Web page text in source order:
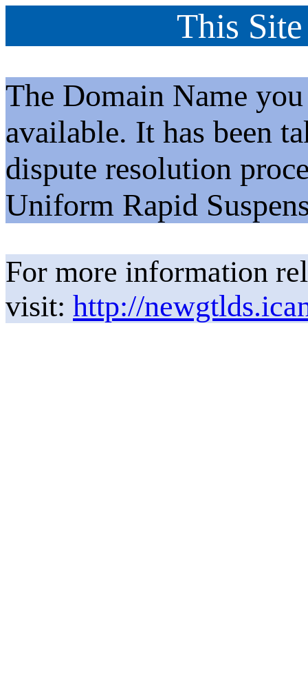
This
The Domain Name
available. It has been
dispute resolution
Uniform Rapid
For more information
visit: http://